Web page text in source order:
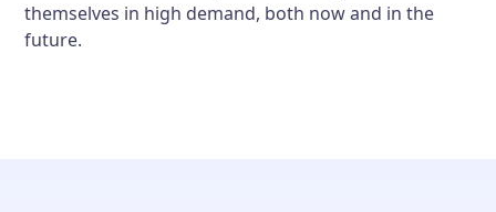
themselves in high demand, both now and in the
future.